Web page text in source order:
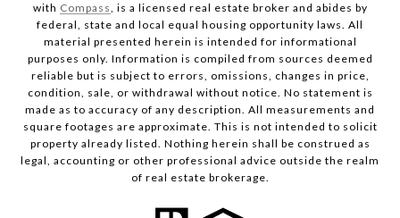
with Compass, is a licensed real estate broker and abides by
federal, state and local equal housing opportunity laws. All
material presented herein is intended for informational
purposes only. Information is compiled from sources deemed
reliable but is subject to errors, omissions, changes in price,
condition, sale, or withdrawal without notice. No statement is
made as to accuracy of any description. All measurements and
square footages are approximate. This is not intended to solicit
property already listed. Nothing herein shall be construed as
legal, accounting or other professional advice outside the realm
of real estate brokerage.